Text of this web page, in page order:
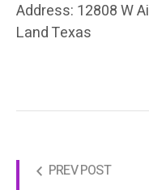
Address: 12808 W
Land Texas
PREV POST